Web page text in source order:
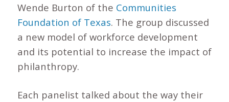
Wende Burton of the Communities
Foundation of Texas. The group discussed
a new model of workforce development
and its potential to increase the impact of
philanthropy.
Each panelist talked about the way their